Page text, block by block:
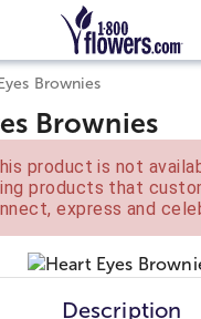
to main page content.
Brownies
Brownies
product is not
products that
express and
Description